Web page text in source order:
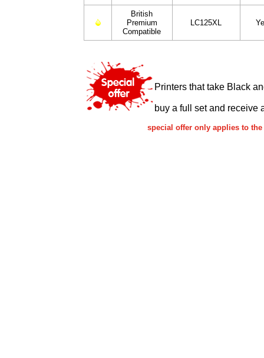
British
Premium
Compatible
LC125XL
Printers that take Black
buy a full set and receive
special offer only applies to